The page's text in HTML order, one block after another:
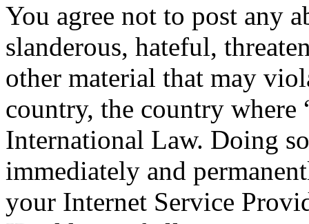
You agree not to post any
slanderous, hateful,
other material that may
country, the country where
International Law. Doing
immediately and
your Internet Service